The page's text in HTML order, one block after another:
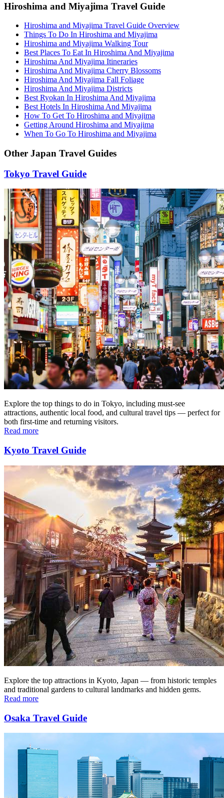
Hiroshima and Miyajima Travel Guide
Hiroshima and Miyajima Travel Guide Overview
Things To Do In Hiroshima and Miyajima
Hiroshima and Miyajima Walking Tour
Best Places To Eat In Hiroshima And Miyajima
Hiroshima And Miyajima Itineraries
Hiroshima And Miyajima Cherry Blossoms
Hiroshima And Miyajima Fall Foliage
Hiroshima And Miyajima Districts
Best Ryokan In Hiroshima And Miyajima
Best Hotels In Hiroshima And Miyajima
How To Get To Hiroshima and Miyajima
Getting Around Hiroshima and Miyajima
When To Go To Hiroshima and Miyajima
Other Japan Travel Guides
Tokyo Travel Guide
Explore the top things to do in Tokyo, including must-see
attractions, authentic local food, and cultural travel tips — perfect for
both first-time and returning visitors.
Read more
Kyoto Travel Guide
Explore the top attractions in Kyoto, Japan — from historic temples
and traditional gardens to cultural landmarks and hidden gems.
Read more
Osaka Travel Guide